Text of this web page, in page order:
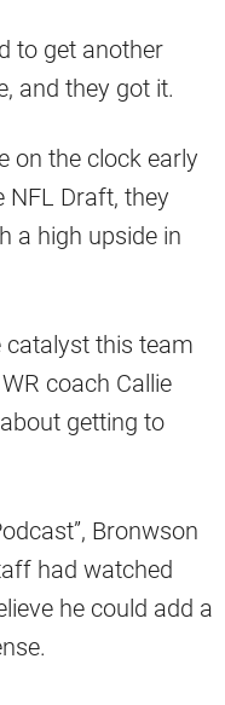
to get another
and they got it.
on the clock early
NFL Draft, they
a high upside in
catalyst this team
coach Callie
getting to
Bronwson
had watched
he could add a